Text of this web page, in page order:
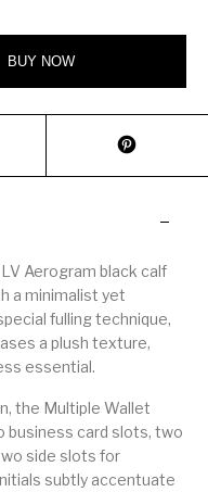
BUY NOW
Aerogram black calf
a minimalist yet
fulling technique,
a plush texture,
essential.
the Multiple Wallet
card slots, two
side slots for
subtly accentuate